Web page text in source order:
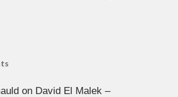
on David El Malek –